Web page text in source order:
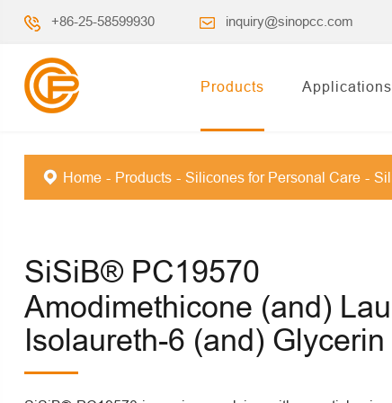
+86-25-58599930 inquiry@sinopcc.com
Products Applications
Home Products Silicones for Personal Care
SiSiB® PC19570
Amodimethicone (and)
Isolaureth-6 (and) Glycerin